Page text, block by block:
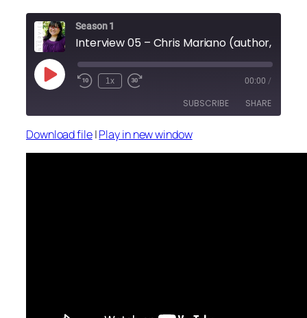
Season 1
Play
Episode
1x 00:00 /
SUBSCRIBE SHARE
RSS FEED
SHARE
Download file|Play in new window